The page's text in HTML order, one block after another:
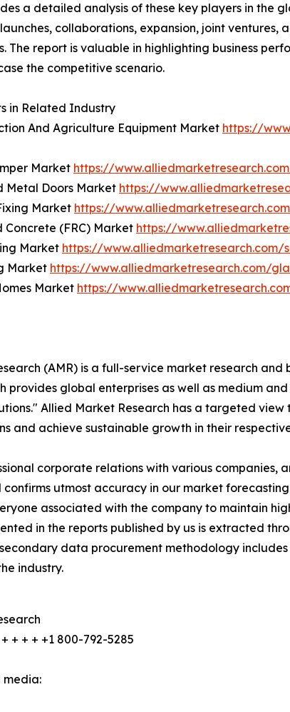
a detailed analysis of these key players in the
collaborations, expansion, joint
The report is valuable in highlighting business
the competitive scenario.
in Related Industry
And Agriculture Equipment Market https://
Market https://
Metal Doors Market https://
Market https://
(FRC) Market https://
Market https://www.alliedmarketresearch.com/
Market https://www.alliedmarketresearch.com/
Market https://
(AMR) is a full-service market research
provides global enterprises as well as medium
Allied Market Research has a targeted
and achieve sustainable growth in their
corporate relations with various
utmost accuracy in our market
associated with the company to maintain
in the reports published by us is extracted
data procurement methodology
industry.
+ + + +1 800-792-5285
media: